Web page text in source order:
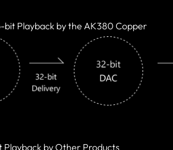
Playback by the AK380 Copper
Playback by Other Products